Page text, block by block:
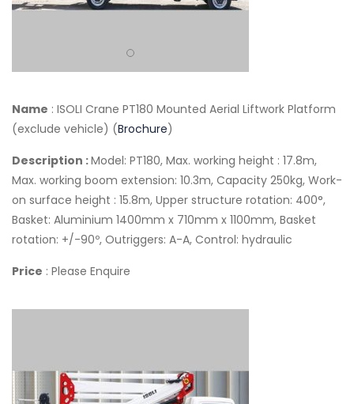
Name : ISOLI Crane PT180 Mounted Aerial Liftwork Platform
(exclude vehicle) (Brochure)
Description :Model: PT180, Max. working height : 17.8m,
Max. working boom extension: 10.3m, Capacity 250kg, Work-
on surface height : 15.8m, Upper structure rotation: 400°,
Basket: Aluminium 1400mm x 710mm x 1100mm, Basket
rotation: +/-90º, Outriggers: A-A, Control: hydraulic
Price : Please Enquire